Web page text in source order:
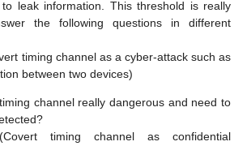
leak information. This threshold is really
the following questions in different
timing channel as a cyber-attack such as
between two devices)
channel really dangerous and need to
timing channel as confidential